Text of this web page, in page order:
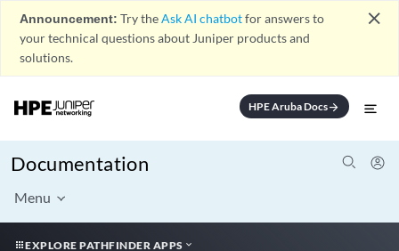
Announcement: Try theAsk AI chatbotfor answers to
your technical questions about Juniper products and
solutions.
close
HPE Aruba Docsarrow_forward
Documentation
Menu
EXPLORE PATHFINDER APPS